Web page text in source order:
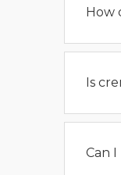
How
Is
Can